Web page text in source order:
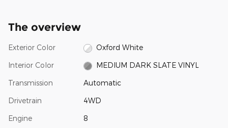
The overview
Exterior Color Oxford White
Interior Color MEDIUM DARK SLATE VINYL
Transmission Automatic
Drivetrain 4WD
Engine 8